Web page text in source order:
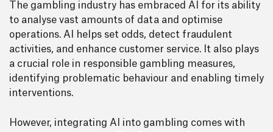
The gambling industry has embraced AI for its ability
to analyse vast amounts of data and optimise
operations. AI helps set odds, detect fraudulent
activities, and enhance customer service. It also plays
a crucial role in responsible gambling measures,
identifying problematic behaviour and enabling timely
interventions.
However, integrating AI into gambling comes with